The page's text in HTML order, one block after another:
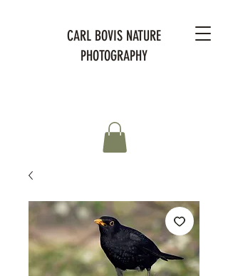
CARL BOVIS NATURE
PHOTOGRAPHY